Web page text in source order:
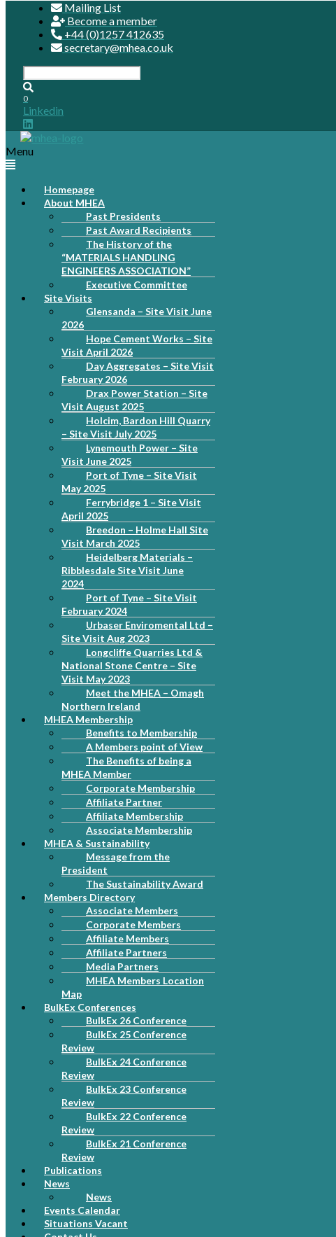
Mailing List
Become a member
+44 (0)1257 412635
secretary@mhea.co.uk
0
Linkedin
Menu
Homepage
About MHEA
Past Presidents
Past Award Recipients
The History of the
“MATERIALS HANDLING
ENGINEERS ASSOCIATION”
Executive Committee
Site Visits
Glensanda – Site Visit June
2026
Hope Cement Works – Site
Visit April 2026
Day Aggregates – Site Visit
February 2026
Drax Power Station – Site
Visit August 2025
Holcim, Bardon Hill Quarry
– Site Visit July 2025
Lynemouth Power – Site
Visit June 2025
Port of Tyne – Site Visit
May 2025
Ferrybridge 1 – Site Visit
April 2025
Breedon – Holme Hall Site
Visit March 2025
Heidelberg Materials –
Ribblesdale Site Visit June
2024
Port of Tyne – Site Visit
February 2024
Urbaser Enviromental Ltd –
Site Visit Aug 2023
Longcliffe Quarries Ltd &
National Stone Centre – Site
Visit May 2023
Meet the MHEA – Omagh
Northern Ireland
MHEA Membership
Benefits to Membership
A Members point of View
The Benefits of being a
MHEA Member
Corporate Membership
Affiliate Partner
Affiliate Membership
Associate Membership
MHEA & Sustainability
Message from the
President
The Sustainability Award
Members Directory
Associate Members
Corporate Members
Affiliate Members
Affiliate Partners
Media Partners
MHEA Members Location
Map
BulkEx Conferences
BulkEx 26 Conference
BulkEx 25 Conference
Review
BulkEx 24 Conference
Review
BulkEx 23 Conference
Review
BulkEx 22 Conference
Review
BulkEx 21 Conference
Review
Publications
News
News
Events Calendar
Situations Vacant